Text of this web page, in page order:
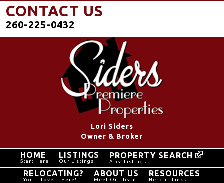
CONTACT US
260-225-0432
Lori Siders
Owner & Broker
HOME
Start Here
LISTINGS
Our Listings
PROPERTY SEARCH
Area Listings
RELOCATING?
You'll Love It Here!
ABOUT US
Meet Our Team
RESOURCES
Helpful Links